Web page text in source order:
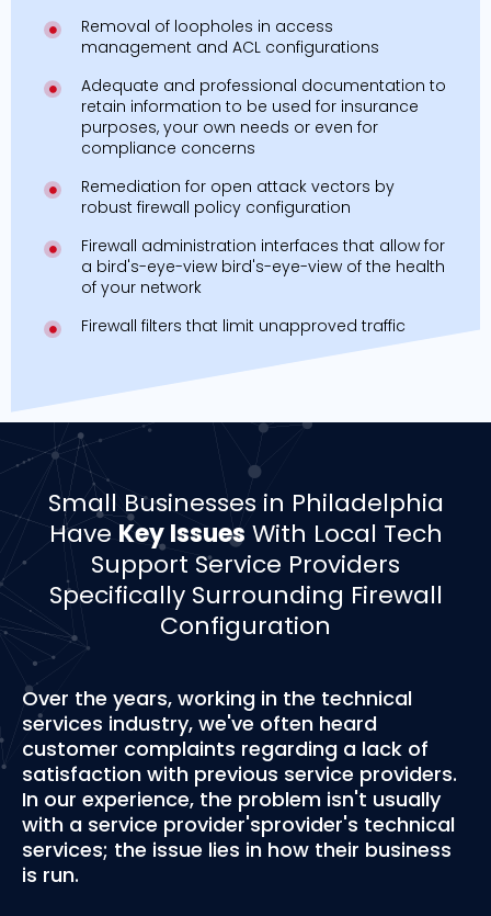
Removal of loopholes in access
management and ACL configurations
Adequate and professional documentation to
retain information to be used for insurance
purposes, your own needs or even for
compliance concerns
Remediation for open attack vectors by
robust firewall policy configuration
Firewall administration interfaces that allow for
a bird's-eye-view bird's-eye-view of the health
of your network
Firewall filters that limit unapproved traffic
Small Businesses in Philadelphia
Have Key Issues With Local Tech
Support Service Providers
Specifically Surrounding Firewall
Configuration
Over the years, working in the technical
services industry, we've often heard
customer complaints regarding a lack of
satisfaction with previous service providers.
In our experience, the problem isn't usually
with a service provider'sprovider's technical
services; the issue lies in how their business
is run.